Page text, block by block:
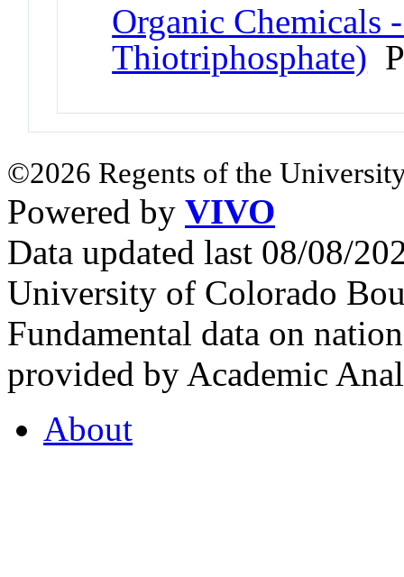
Organic Chemicals
Thiotriphosphate)
©2026 Regents of the
Powered by VIVO
Data updated last 08/08/
University of Colorado
Fundamental data on
provided by Academic
About